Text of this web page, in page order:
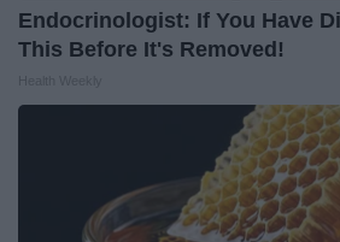
Endocrinologist: If You Have
This Before It's Removed!